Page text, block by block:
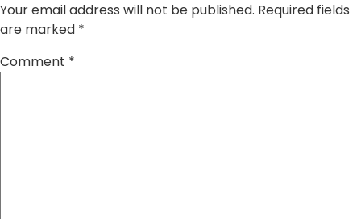
Your email address will not be published. Required fields
are marked *
Comment *